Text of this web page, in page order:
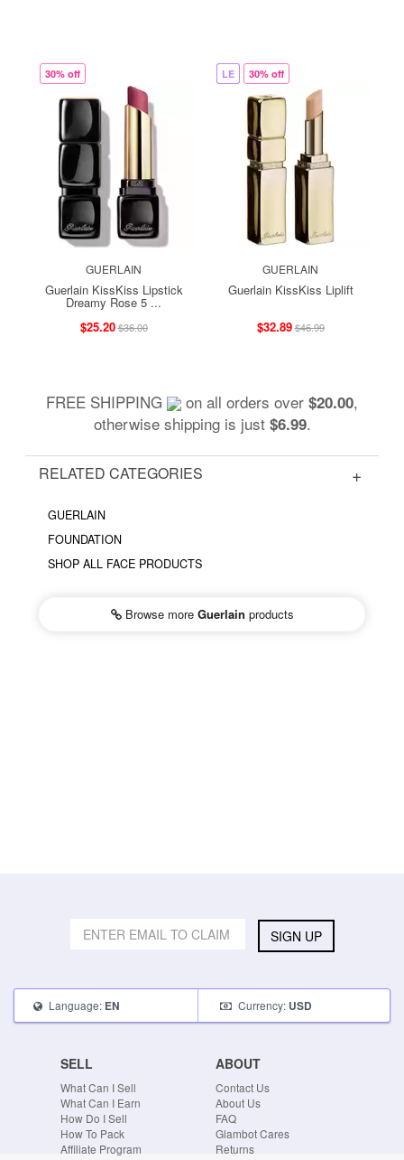
30% off
GUERLAIN
Guerlain KissKiss Lipstick
Dreamy Rose 5 ...
$25.20$36.00
LE 30% off
GUERLAIN
Guerlain KissKiss Liplift
$32.89$46.99
FREE SHIPPING on all orders over $20.00,
otherwise shipping is just $6.99.
RELATED CATEGORIES
GUERLAIN
FOUNDATION
SHOP ALL FACE PRODUCTS
Browse more Guerlain products
SIGN UP
Language: EN Currency: USD
SELL
What Can I Sell
What Can I Earn
How Do I Sell
How To Pack
Affiliate Program
ABOUT
Contact Us
About Us
FAQ
Glambot Cares
Returns